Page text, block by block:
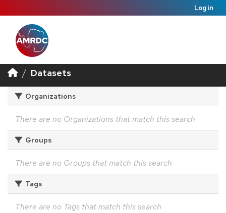
Log in
Datasets
Organizations
There are no Organizations that match this search
Groups
There are no Groups that match this search
Tags
There are no Tags that match this search